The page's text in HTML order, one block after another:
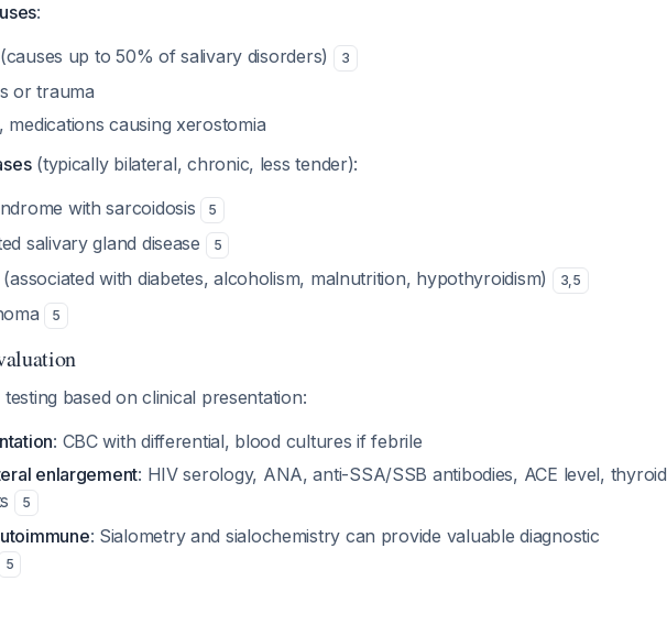
:
up to 50% of salivary disorders)
3
or trauma
medications causing xerostomia
(typically bilateral, chronic, less tender):
with sarcoidosis
5
salivary gland disease 5
(associated with diabetes, alcoholism, malnutrition, hypothyroidism) 3,5
5
based on clinical presentation:
: CBC with differential, blood cultures if febrile
enlargement: HIV serology, ANA, anti-SSA/SSB antibodies, ACE level, thyroid
5
: Sialometry and sialochemistry can provide valuable diagnostic
5